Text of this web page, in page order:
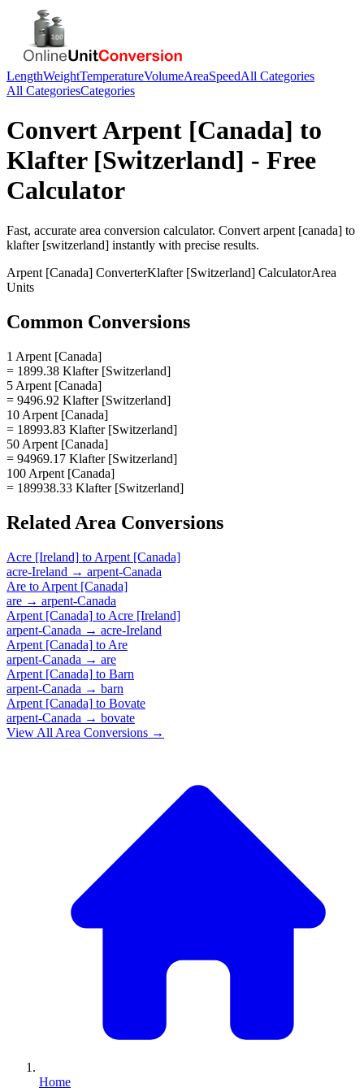
LengthWeightTemperatureVolumeAreaSpeedAll Categories
All CategoriesCategories
ConvertArpent [Canada] to
Klafter [Switzerland] - Free
Calculator
Fast, accurate area conversion calculator. Convert arpent [canada] to
klafter [switzerland] instantly with precise results.
Arpent [Canada] ConverterKlafter [Switzerland] CalculatorArea
Units
Common Conversions
1 Arpent [Canada]
= 1899.38 Klafter [Switzerland]
5 Arpent [Canada]
= 9496.92 Klafter [Switzerland]
10 Arpent [Canada]
= 18993.83 Klafter [Switzerland]
50 Arpent [Canada]
= 94969.17 Klafter [Switzerland]
100 Arpent [Canada]
= 189938.33 Klafter [Switzerland]
Related Area Conversions
Acre [Ireland] to Arpent [Canada]
acre-Ireland → arpent-Canada
Are to Arpent [Canada]
are → arpent-Canada
Arpent [Canada] to Acre [Ireland]
arpent-Canada → acre-Ireland
Arpent [Canada] to Are
arpent-Canada → are
Arpent [Canada] to Barn
arpent-Canada → barn
Arpent [Canada] to Bovate
arpent-Canada → bovate
View All Area Conversions →
Home